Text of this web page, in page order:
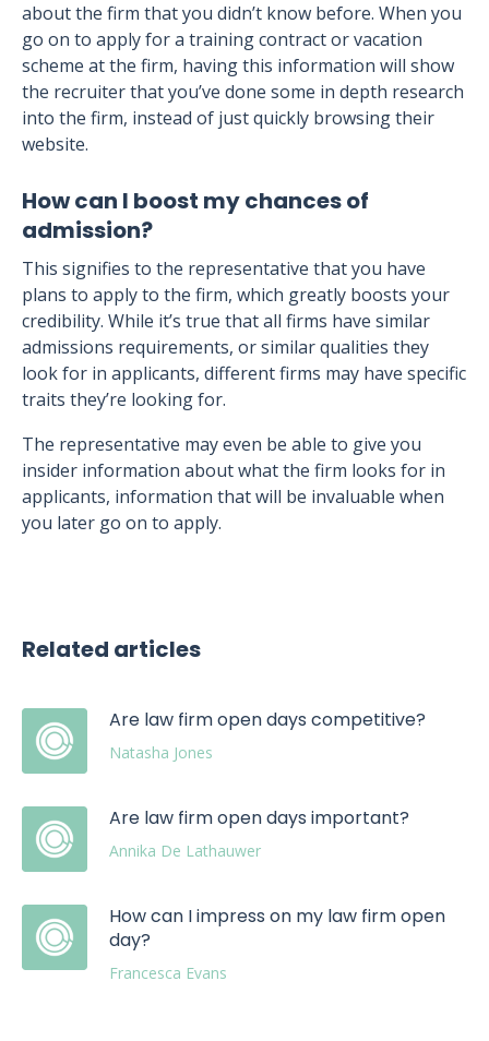
about the firm that you didn’t know before. When you
go on to apply for a training contract or vacation
scheme at the firm, having this information will show
the recruiter that you’ve done some in depth research
into the firm, instead of just quickly browsing their
website.
How can I boost my chances of
admission?
This signifies to the representative that you have
plans to apply to the firm, which greatly boosts your
credibility. While it’s true that all firms have similar
admissions requirements, or similar qualities they
look for in applicants, different firms may have specific
traits they’re looking for.
The representative may even be able to give you
insider information about what the firm looks for in
applicants, information that will be invaluable when
you later go on to apply.
Related articles
Are law firm open days competitive?
Natasha Jones
Are law firm open days important?
Annika De Lathauwer
How can I impress on my law firm open
day?
Francesca Evans